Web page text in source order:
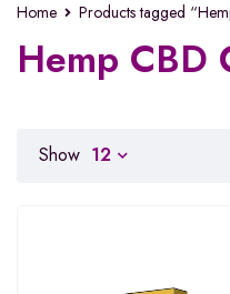
Home Products tagged
Hemp CBD
Show 12